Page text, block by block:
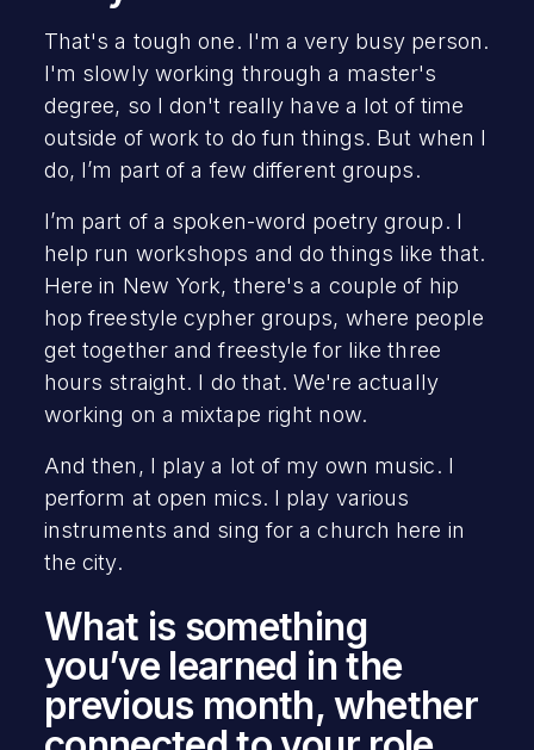
That's a tough one. I'm a very busy person.
I'm slowly working through a master's
degree, so I don't really have a lot of time
outside of work to do fun things. But when I
do, I’m part of a few different groups.
I’m part of a spoken-word poetry group. I
help run workshops and do things like that.
Here in New York, there's a couple of hip
hop freestyle cypher groups, where people
get together and freestyle for like three
hours straight. I do that. We're actually
working on a mixtape right now.
And then, I play a lot of my own music. I
perform at open mics. I play various
instruments and sing for a church here in
the city.
What is something
you’ve learned in the
previous month, whether